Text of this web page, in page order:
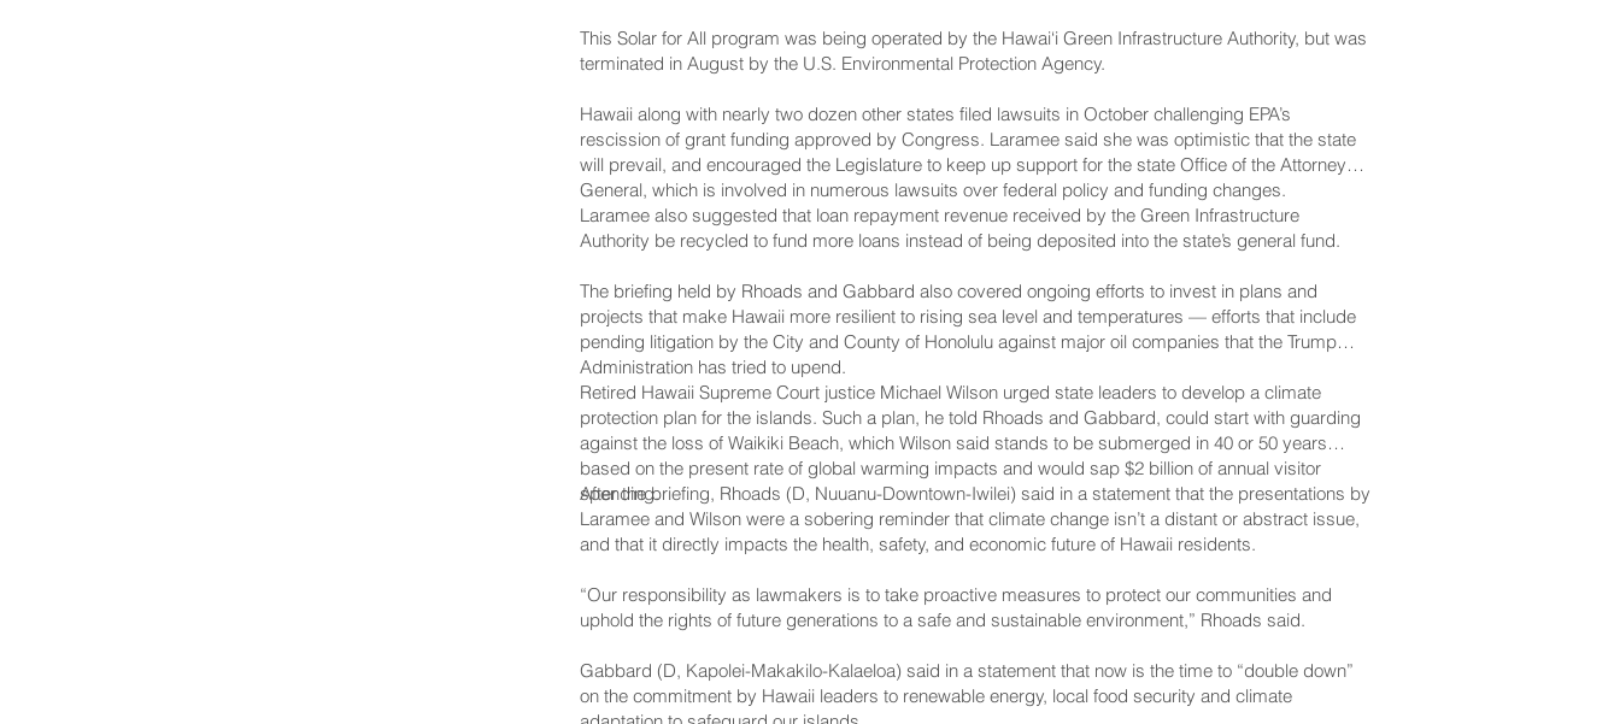
This Solar for All program was being operated by the Hawai‘i Green Infrastructure Authority, but was
terminated in August by the U.S. Environmental Protection Agency.
Hawaii along with nearly two dozen other states filed lawsuits in October challenging EPA’s
rescission of grant funding approved by Congress. Laramee said she was optimistic that the state
will prevail, and encouraged the Legislature to keep up support for the state Office of the Attorney
General, which is involved in numerous lawsuits over federal policy and funding changes.
Laramee also suggested that loan repayment revenue received by the Green Infrastructure
Authority be recycled to fund more loans instead of being deposited into the state’s general fund.
The briefing held by Rhoads and Gabbard also covered ongoing efforts to invest in plans and
projects that make Hawaii more resilient to rising sea level and temperatures — efforts that include
pending litigation by the City and County of Honolulu against major oil companies that the Trump
Administration has tried to upend.
Retired Hawaii Supreme Court justice Michael Wilson urged state leaders to develop a climate
protection plan for the islands. Such a plan, he told Rhoads and Gabbard, could start with guarding
against the loss of Waikiki Beach, which Wilson said stands to be submerged in 40 or 50 years
based on the present rate of global warming impacts and would sap $2 billion of annual visitor
spending.
After the briefing, Rhoads (D, Nuuanu-Downtown-Iwilei) said in a statement that the presentations by
Laramee and Wilson were a sobering reminder that climate change isn’t a distant or abstract issue,
and that it directly impacts the health, safety, and economic future of Hawaii residents.
“Our responsibility as lawmakers is to take proactive measures to protect our communities and
uphold the rights of future generations to a safe and sustainable environment,” Rhoads said.
Gabbard (D, Kapolei-­Makakilo-Kalaeloa) said in a statement that now is the time to “double down”
on the commitment by Hawaii leaders to renewable energy, local food security and climate